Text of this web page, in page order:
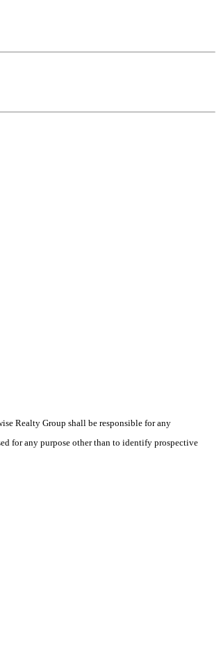
Realty Group shall be responsible for any
for any purpose other than to identify prospective